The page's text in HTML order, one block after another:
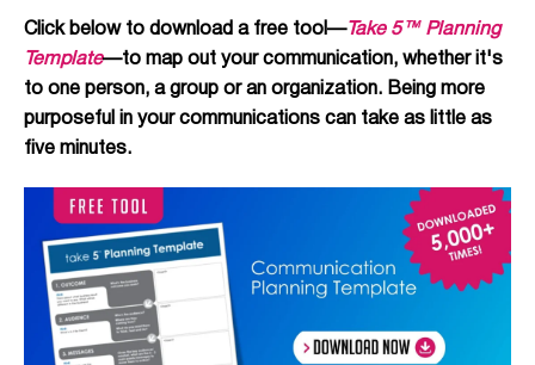
Click below to download a free tool—Take 5™ Planning
Template—to map out your communication, whether it's
to one person, a group or an organization. Being more
purposeful in your communications can take as little as
five minutes.